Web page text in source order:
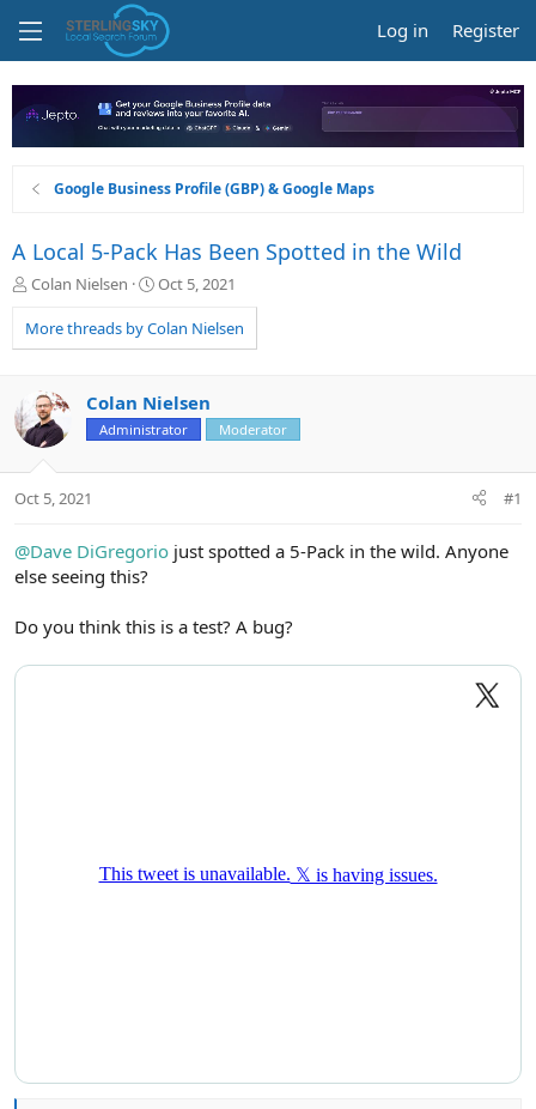
Log in Register
Google Business Profile (GBP) & Google Maps
A Local 5-Pack Has Been Spotted in the Wild
T
r
e
d
s
t
a
t
r
Colan Nielsen
S
a
r
a
t
Oct 5, 2021
More threads by Colan Nielsen
Colan Nielsen
Administrator Moderator
Oct 5, 2021 #1
@Dave DiGregorio just spotted a 5-Pack in the wild. Anyone
else seeing this?
Do you think this is a test? A bug?